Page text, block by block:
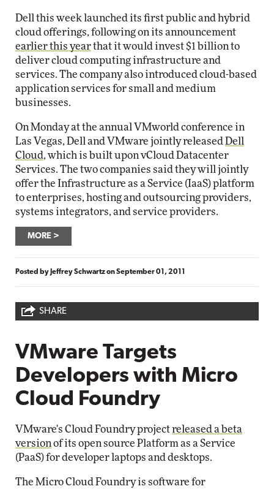
Dell this week launched its first public and hybrid
cloud offerings, following on its announcement
earlier this yearthat it would invest $1 billion to
deliver cloud computing infrastructure and
services. The company also introduced cloud-based
application services for small and medium
businesses.
On Monday at the annual VMworld conference in
Las Vegas, Dell and VMware jointly released Dell
Cloud, which is built upon vCloud Datacenter
Services. The two companies said they will jointly
offer the Infrastructure as a Service (IaaS) platform
to enterprises, hosting and outsourcing providers,
systems integrators, and service providers.
MORE
Posted by Jeffrey SchwartzonSeptember 01, 2011
SHARE
VMware Targets
Developers with Micro
Cloud Foundry
VMware's Cloud Foundry projectreleased a beta
version of its open source Platform as a Service
(PaaS) for developer laptops and desktops.
The Micro Cloud Foundry is software for